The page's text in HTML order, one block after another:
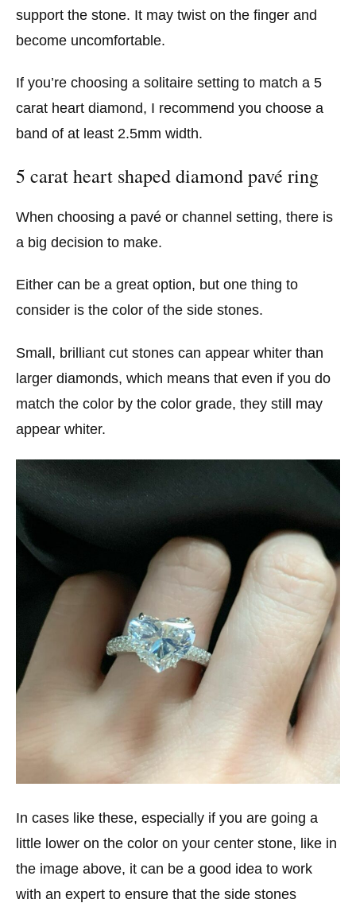
support the stone. It may twist on the finger and
become uncomfortable.
If you’re choosing a solitaire setting to match a 5
carat heart diamond, I recommend you choose a
band of at least 2.5mm width.
5 carat heart shaped diamond pavé ring
When choosing a pavé or channel setting, there is
a big decision to make.
Either can be a great option, but one thing to
consider is the color of the side stones.
Small, brilliant cut stones can appear whiter than
larger diamonds, which means that even if you do
match the color by the color grade, they still may
appear whiter.
In cases like these, especially if you are going a
little lower on the color on your center stone, like in
the image above, it can be a good idea to work
with an expert to ensure that the side stones